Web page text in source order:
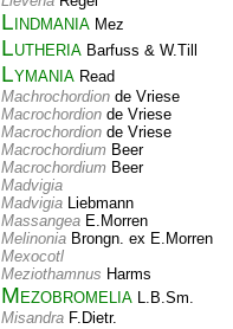
Lindmania Mez
Lutheria Barfuss & W.Till
Lymania Read
Machrochordion de Vriese
Macrochordion de Vriese
Macrochordion de Vriese
Macrochordium Beer
Macrochordium Beer
Madvigia
Madvigia Liebmann
Massangea E.Morren
Melinonia Brongn. ex E.Morren
Mexocotl
Meziothamnus Harms
Mezobromelia L.B.Sm.
Misandra F.Dietr.